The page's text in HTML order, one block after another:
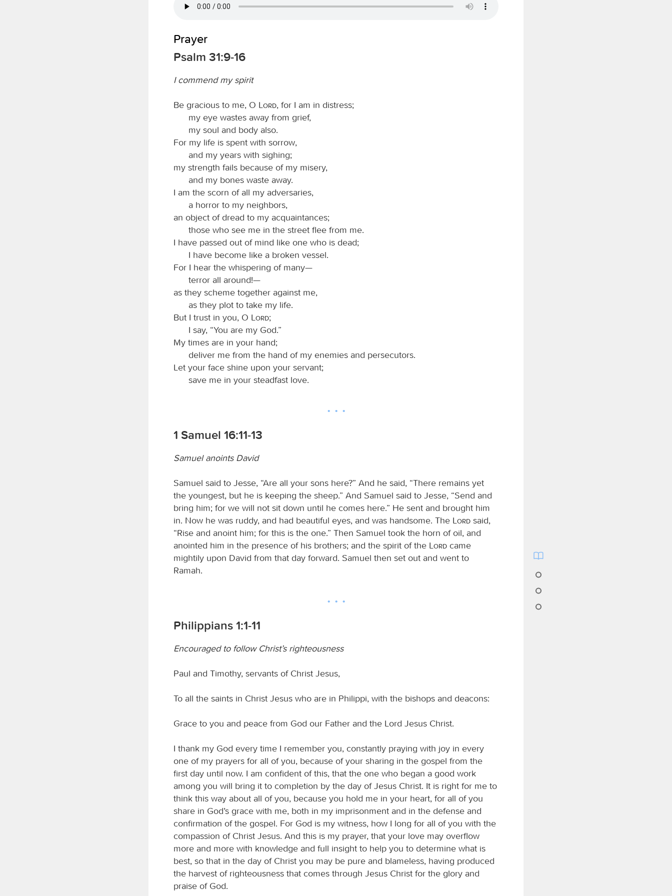
Prayer
Psalm 31:9-16
I commend my spirit
Be gracious to me, O Lord, for I am in distress;
my eye wastes away from grief,
my soul and body also.
For my life is spent with sorrow,
and my years with sighing;
my strength fails because of my misery,
and my bones waste away.
I am the scorn of all my adversaries,
a horror to my neighbors,
an object of dread to my acquaintances;
those who see me in the street flee from me.
I have passed out of mind like one who is dead;
I have become like a broken vessel.
For I hear the whispering of many—
terror all around!—
as they scheme together against me,
as they plot to take my life.
But I trust in you, O
Lord;
I say, “You are my God.”
My times are in your hand;
deliver me from the hand of my enemies and persecutors.
Let your face shine upon your servant;
save me in your steadfast love.
1 Samuel 16:11-13
Samuel anoints David
Samuel said to Jesse, “Are all your sons here?” And he said, “There remains yet
the youngest, but he is keeping the sheep.” And Samuel said to Jesse, “Send and
bring him; for we will not sit down until he comes here.” He sent and brought him
in. Now he was ruddy, and had beautiful eyes, and was handsome. The
Lord said,
“Rise and anoint him; for this is the one.” Then Samuel took the horn of oil, and
anointed him in the presence of his brothers; and the spirit of the
Lord came
mightily upon David from that day forward. Samuel then set out and went to
Ramah.
Philippians 1:1-11
Encouraged to follow Christ’s righteousness
Paul and Timothy, servants of Christ Jesus,
To all the saints in Christ Jesus who are in Philippi, with the bishops and deacons:
Grace to you and peace from God our Father and the Lord Jesus Christ.
I thank my God every time I remember you, constantly praying with joy in every
one of my prayers for all of you, because of your sharing in the gospel from the
first day until now. I am confident of this, that the one who began a good work
among you will bring it to completion by the day of Jesus Christ. It is right for me to
think this way about all of you, because you hold me in your heart, for all of you
share in God’s grace with me, both in my imprisonment and in the defense and
confirmation of the gospel. For God is my witness, how I long for all of you with the
compassion of Christ Jesus. And this is my prayer, that your love may overflow
more and more with knowledge and full insight to help you to determine what is
best, so that in the day of Christ you may be pure and blameless, having produced
the harvest of righteousness that comes through Jesus Christ for the glory and
praise of God.